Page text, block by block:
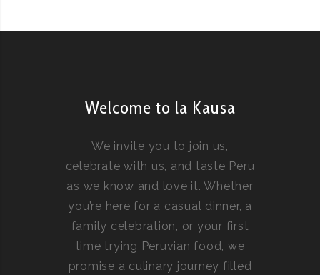
Welcome to la Kausa
We invite you to join us,
celebrate with us, and taste Peru
as we know and love it. Whether
you’re here for a casual dinner, a
family celebration, or your first
time trying Peruvian food, we
promise a culinary journey filled